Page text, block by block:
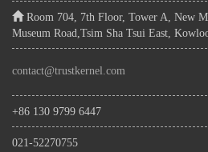
Room 704, 7th Floor, Tower A, New
Museum Road,Tsim Sha Tsui East,
contact@trustkernel.com
+86 130 9799 6447
021-52270755